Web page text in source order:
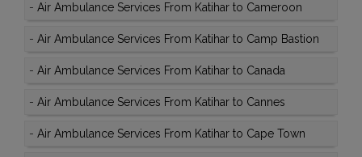
- Air Ambulance Services From Katihar to Cameroon
- Air Ambulance Services From Katihar to Camp Bastion
- Air Ambulance Services From Katihar to Canada
- Air Ambulance Services From Katihar to Cannes
- Air Ambulance Services From Katihar to Cape Town